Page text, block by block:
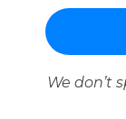
We don’t